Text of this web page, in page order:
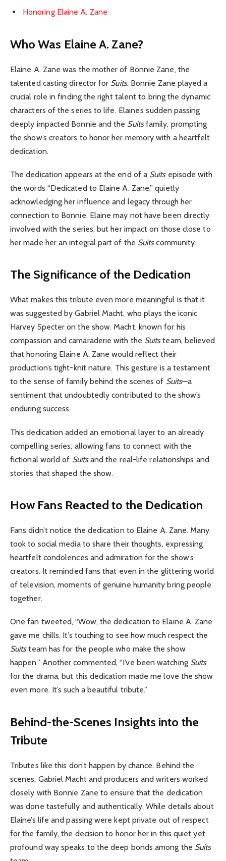
Honoring Elaine A. Zane
Who Was Elaine A. Zane?
Elaine A. Zane was the mother of Bonnie Zane, the
talented casting director for Suits. Bonnie Zane played a
crucial role in finding the right talent to bring the dynamic
characters of the series to life. Elaine’s sudden passing
deeply impacted Bonnie and the Suitsfamily, prompting
the show’s creators to honor her memory with a heartfelt
dedication.
The dedication appears at the end of a Suitsepisode with
the words “Dedicated to Elaine A. Zane,” quietly
acknowledging her influence and legacy through her
connection to Bonnie. Elaine may not have been directly
involved with the series, but her impact on those close to
her made her an integral part of the Suitscommunity.
The Significance of the Dedication
What makes this tribute even more meaningful is that it
was suggested by Gabriel Macht, who plays the iconic
Harvey Specter on the show. Macht, known for his
compassion and camaraderie with the Suitsteam, believed
that honoring Elaine A. Zane would reflect their
production’s tight-knit nature. This gesture is a testament
to the sense of family behind the scenes of Suits—a
sentiment that undoubtedly contributed to the show’s
enduring success.
This dedication added an emotional layer to an already
compelling series, allowing fans to connect with the
fictional world of Suitsand the real-life relationships and
stories that shaped the show.
How Fans Reacted to the Dedication
Fans didn’t notice the dedication to Elaine A. Zane. Many
took to social media to share their thoughts, expressing
heartfelt condolences and admiration for the show’s
creators. It reminded fans that even in the glittering world
of television, moments of genuine humanity bring people
together.
One fan tweeted, “Wow, the dedication to Elaine A. Zane
gave me chills. It’s touching to see how much respect the
Suitsteam has for the people who make the show
happen.” Another commented, “I’ve been watching Suits
for the drama, but this dedication made me love the show
even more. It’s such a beautiful tribute.”
Behind-the-Scenes Insights into the
Tribute
Tributes like this don’t happen by chance. Behind the
scenes, Gabriel Macht and producers and writers worked
closely with Bonnie Zane to ensure that the dedication
was done tastefully and authentically. While details about
Elaine’s life and passing were kept private out of respect
for the family, the decision to honor her in this quiet yet
profound way speaks to the deep bonds among the Suits